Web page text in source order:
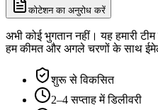
कोटेशन का अनुरोध करें
अभी कोई भुगतान नहीं। यह हमारी
हम कीमत और अगले चरणों के साथ ईमेल
शुरू से विकसित
2–4 सप्ताह में डिलीवरी